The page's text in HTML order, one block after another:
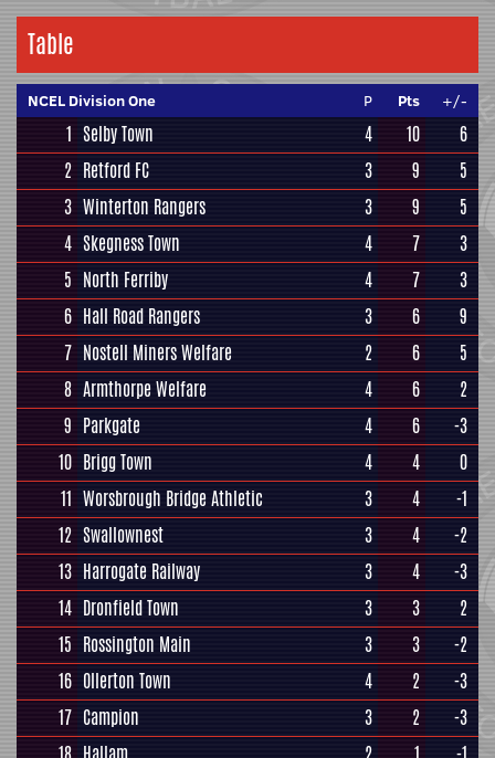
Table
NCEL Division One P Pts +/-
1 Selby Town 4 10
6
2 Retford FC 3 9
5
3 Winterton Rangers 3 9
5
4 Skegness Town 4 7
3
5 North Ferriby 4 7
3
6 Hall Road Rangers 3 6
9
7 Nostell Miners Welfare 2 6
5
8 Armthorpe Welfare 4 6
2
9 Parkgate 4 6
-3
10 Brigg Town 4 4
0
11 Worsbrough Bridge Athletic 3 4
-1
12 Swallownest 3 4
-2
13 Harrogate Railway 3 4
-3
14 Dronfield Town 3 3
2
15 Rossington Main 3 3
-2
16 Ollerton Town 4 2
-3
17 Campion 3 2
-3